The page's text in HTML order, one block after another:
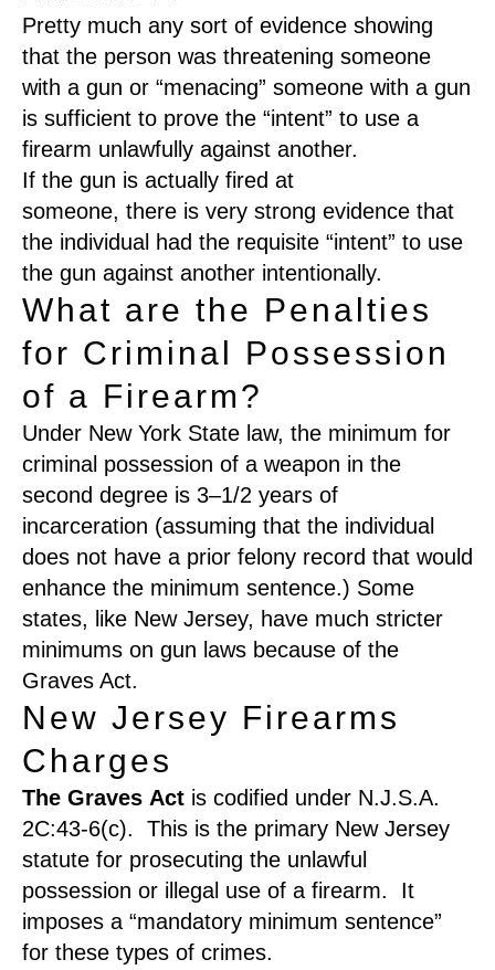
Pretty much any sort of evidence showing
that the person was threatening someone
with a gun or “menacing” someone with a gun
is sufficient to prove the “intent” to use a
firearm unlawfully against another.
If the gun is actually fired at
someone, there is very strong evidence that
the individual had the requisite “intent” to use
the gun against another intentionally.
What are the Penalties
for Criminal Possession
of a Firearm?
Under New York State law, the minimum for
criminal possession of a weapon in the
second degree is 3–1/2 years of
incarceration (assuming that the individual
does not have a prior felony record that would
enhance the minimum sentence.) Some
states, like New Jersey, have much stricter
minimums on gun laws because of the
Graves Act.
New Jersey Firearms
Charges
The Graves Act is codified under N.J.S.A.
2C:43-6(c). This is the primary New Jersey
statute for prosecuting the unlawful
possession or illegal use of a firearm. It
imposes a “mandatory minimum sentence”
for these types of crimes.